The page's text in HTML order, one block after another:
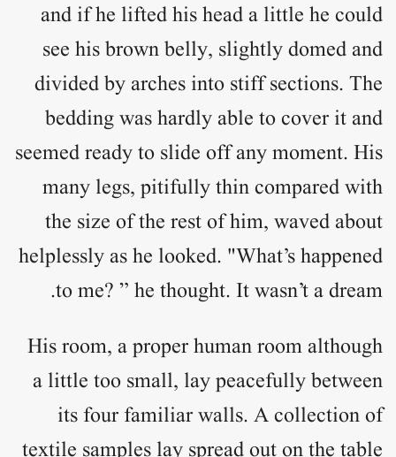
and if he lifted his head a little he could
see his brown belly, slightly domed and
divided by arches into stiff sections. The
bedding was hardly able to cover it and
seemed ready to slide off any moment. His
many legs, pitifully thin compared with
the size of the rest of him, waved about
helplessly as he looked. "What’s happened
to me? ” he thought. It wasn’t a dream.
His room, a proper human room although
a little too small, lay peacefully between
its four familiar walls. A collection of
textile samples lay spread out on the table